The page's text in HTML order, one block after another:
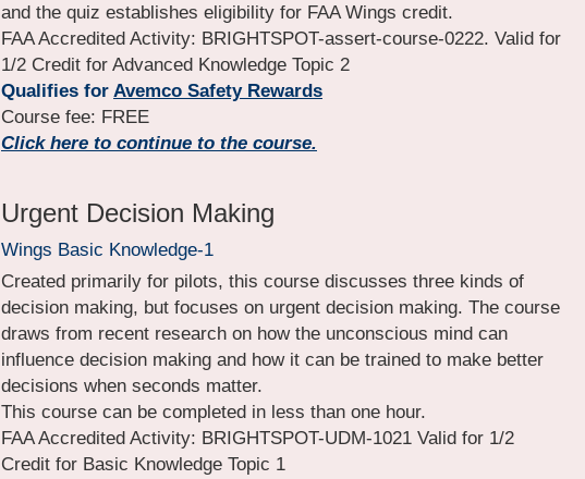
and the quiz establishes eligibility for FAA Wings credit.
FAA Accredited Activity: BRIGHTSPOT-assert-course-0222. Valid for
1/2 Credit for Advanced Knowledge Topic 2
Qualifies for Avemco Safety Rewards
Course fee: FREE
Click here to continue to the course.
Urgent Decision Making
Wings Basic Knowledge-1
Created primarily for pilots, this course discusses three kinds of
decision making, but focuses on urgent decision making. The course
draws from recent research on how the unconscious mind can
influence decision making and how it can be trained to make better
decisions when seconds matter.
This course can be completed in less than one hour.
FAA Accredited Activity: BRIGHTSPOT-UDM-1021 Valid for 1/2
Credit for Basic Knowledge Topic 1